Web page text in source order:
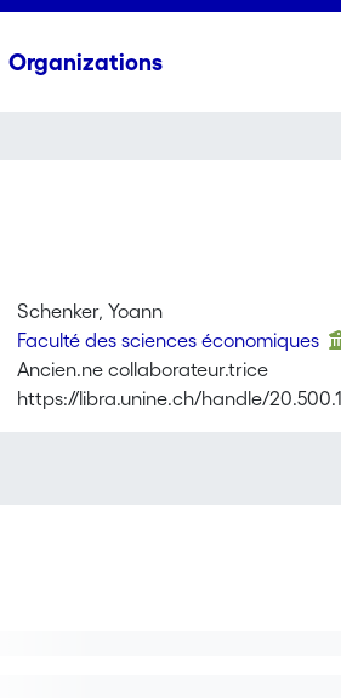
Organizations
Schenker, Yoann
Faculté des sciences économiques
Ancien.ne collaborateur.trice
https://libra.unine.ch/handle/